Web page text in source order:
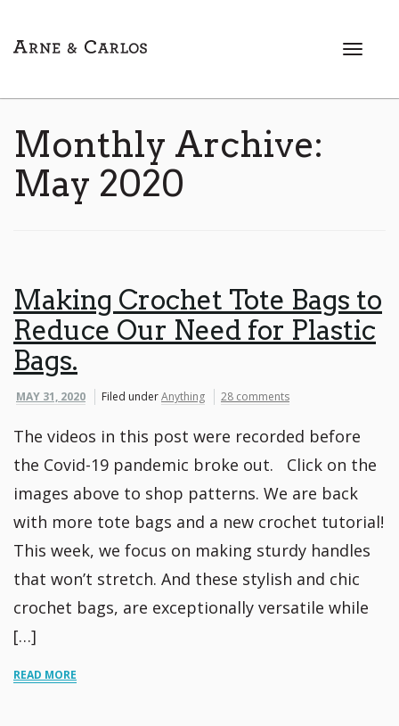
T
i
o
n
Monthly Archive:
May 2020
Making Crochet Tote Bags to
Reduce Our Need for Plastic
Bags.
MAY 31, 2020 Filed underAnything 28 comments
The videos in this post were recorded before
the Covid-19 pandemic broke out. Click on the
images above to shop patterns. We are back
with more tote bags and a new crochet tutorial!
This week, we focus on making sturdy handles
that won’t stretch. And these stylish and chic
crochet bags, are exceptionally versatile while
[…]
READ MORE